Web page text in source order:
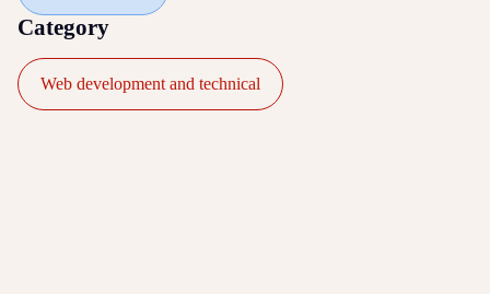
Category
Web development and technical